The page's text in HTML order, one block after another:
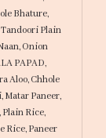
Bhature,
Tandoori Plain
Onion
PAPAD,
Aloo, Chhole
Matar Paneer,
Plain Rice,
Rice, Paneer